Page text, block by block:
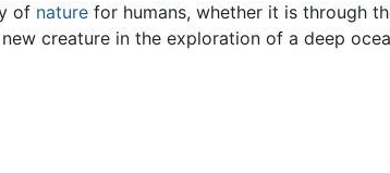
of nature for humans, whether it is through
creature in the exploration of a deep